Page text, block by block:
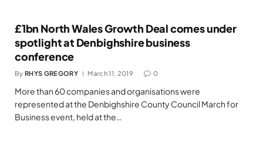
£1bn North Wales Growth Deal comes under
spotlight at Denbighshire business
conference
By RHYS GREGORY March 11, 2019 0
More than 60 companies and organisations were
represented at the Denbighshire County Council March for
Business event, held at the…